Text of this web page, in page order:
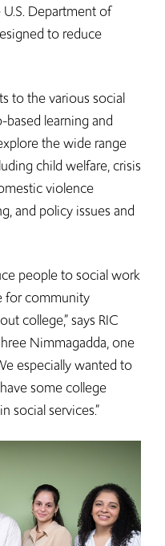
Department of
to reduce
to the various social
learning and
the wide range
child welfare, crisis
violence
and policy issues and
people to social work
for community
college,” says RIC
Nimmagadda, one
especially wanted to
some college
social services.”